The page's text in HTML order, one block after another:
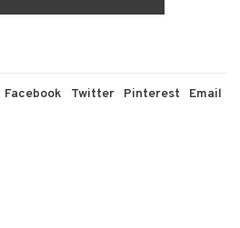
Facebook Twitter Pinterest Email